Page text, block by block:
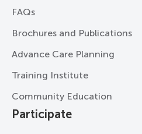
FAQs
Brochures and Publications
Advance Care Planning
Training Institute
Community Education
Participate